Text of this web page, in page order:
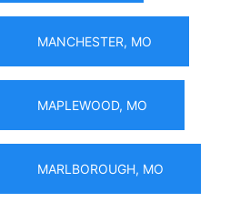
MANCHESTER, MO
MAPLEWOOD, MO
MARLBOROUGH, MO